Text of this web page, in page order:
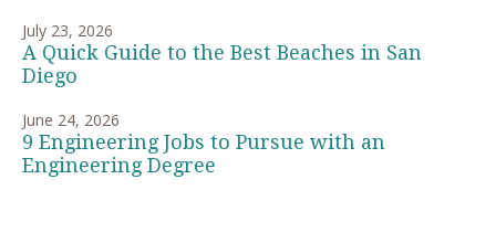
July 23, 2026
A Quick Guide to the Best Beaches in San
Diego
June 24, 2026
9 Engineering Jobs to Pursue with an
Engineering Degree